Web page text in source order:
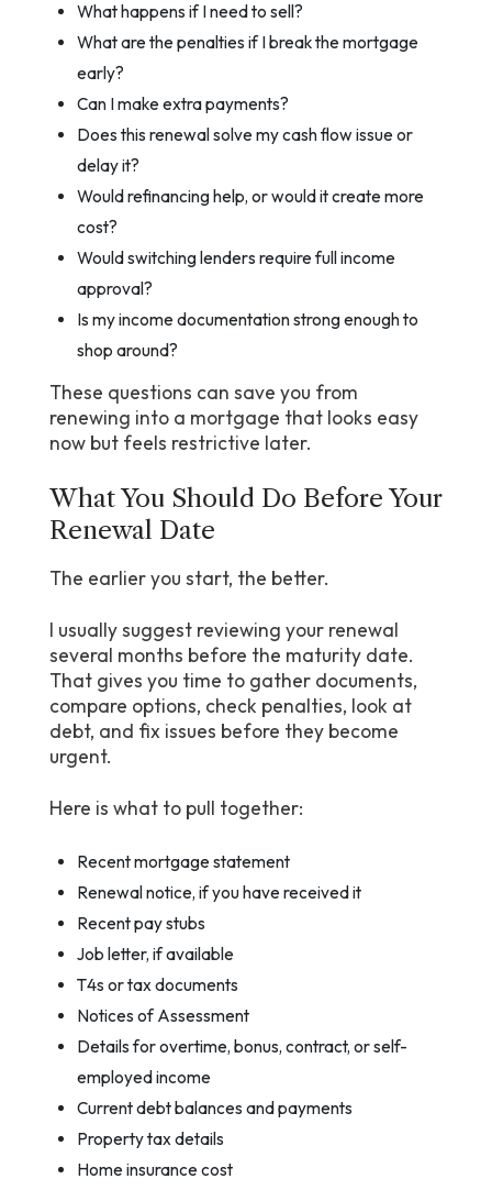
What happens if I need to sell?
What are the penalties if I break the mortgage
early?
Can I make extra payments?
Does this renewal solve my cash flow issue or
delay it?
Would refinancing help, or would it create more
cost?
Would switching lenders require full income
approval?
Is my income documentation strong enough to
shop around?
These questions can save you from
renewing into a mortgage that looks easy
now but feels restrictive later.
What You Should Do Before Your
Renewal Date
The earlier you start, the better.
I usually suggest reviewing your renewal
several months before the maturity date.
That gives you time to gather documents,
compare options, check penalties, look at
debt, and fix issues before they become
urgent.
Here is what to pull together:
Recent mortgage statement
Renewal notice, if you have received it
Recent pay stubs
Job letter, if available
T4s or tax documents
Notices of Assessment
Details for overtime, bonus, contract, or self-
employed income
Current debt balances and payments
Property tax details
Home insurance cost